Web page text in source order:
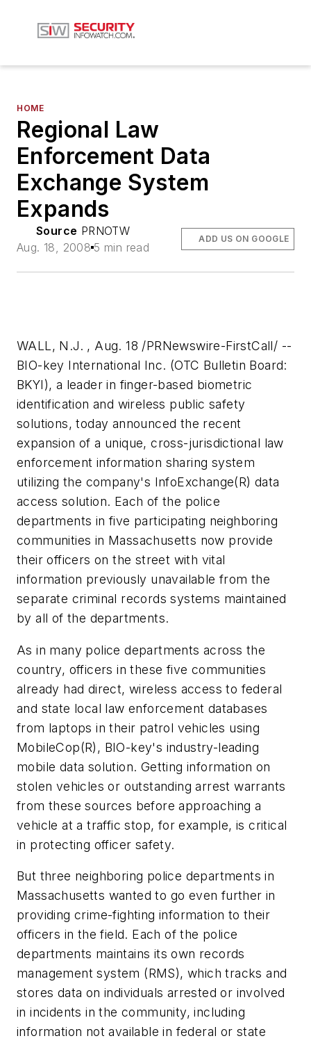
HOME
Regional Law
Enforcement Data
Exchange System
Expands
Source PRNOTW
Aug. 18, 2008 5 min read
ADD US ON GOOGLE
WALL, N.J. , Aug. 18 /PRNewswire-FirstCall/ --
BIO-key International Inc. (OTC Bulletin Board:
BKYI), a leader in finger-based biometric
identification and wireless public safety
solutions, today announced the recent
expansion of a unique, cross-jurisdictional law
enforcement information sharing system
utilizing the company's InfoExchange(R) data
access solution. Each of the police
departments in five participating neighboring
communities in Massachusetts now provide
their officers on the street with vital
information previously unavailable from the
separate criminal records systems maintained
by all of the departments.
As in many police departments across the
country, officers in these five communities
already had direct, wireless access to federal
and state local law enforcement databases
from laptops in their patrol vehicles using
MobileCop(R), BIO-key's industry-leading
mobile data solution. Getting information on
stolen vehicles or outstanding arrest warrants
from these sources before approaching a
vehicle at a traffic stop, for example, is critical
in protecting officer safety.
But three neighboring police departments in
Massachusetts wanted to go even further in
providing crime-fighting information to their
officers in the field. Each of the police
departments maintains its own records
management system (RMS), which tracks and
stores data on individuals arrested or involved
in incidents in the community, including
information not available in federal or state